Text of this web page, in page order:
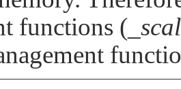
functions (